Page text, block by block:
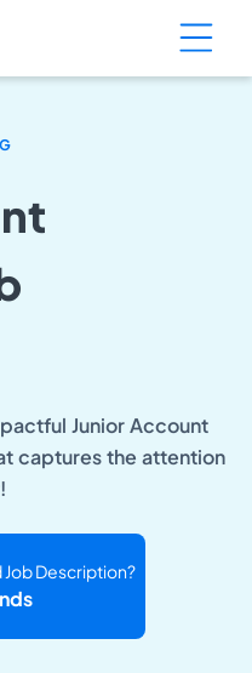
Junior Account
captures the attention
Description?